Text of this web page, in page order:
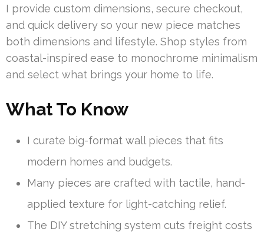
I provide custom dimensions, secure checkout,
and quick delivery so your new piece matches
both dimensions and lifestyle. Shop styles from
coastal-inspired ease to monochrome minimalism
and select what brings your home to life.
What To Know
I curate big-format wall pieces that fits
modern homes and budgets.
Many pieces are crafted with tactile, hand-
applied texture for light-catching relief.
The DIY stretching system cuts freight costs